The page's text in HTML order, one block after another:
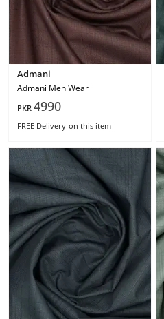
Admani
Admani Men Wear
PKR 4990
FREE Delivery on this item